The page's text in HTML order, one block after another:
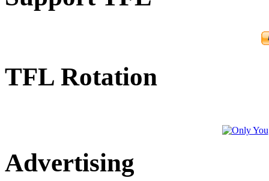
TFL Rotation
Advertising